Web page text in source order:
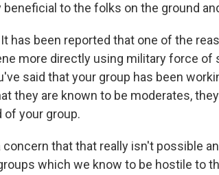
beneficial to the folks on the ground
It has been reported that one of the
more directly using military force of
said that your group has been
they are known to be moderates,
of your group.
concern that that really isn't possible
which we know to be hostile to